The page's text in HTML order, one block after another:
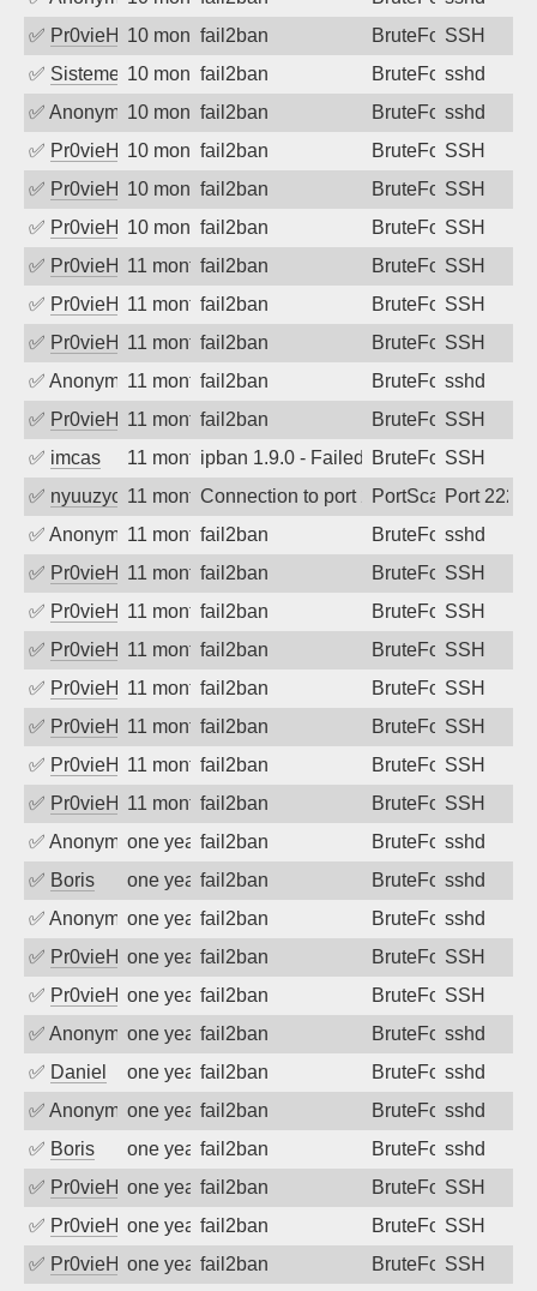
✅ Pr0vieH 10 months ago
fail2ban BruteForceSSH
✅ SistemesOntec10 months ago
fail2ban BruteForcesshd
✅ Anonymous10 months ago
fail2ban BruteForcesshd
✅ Pr0vieH 10 months ago
fail2ban BruteForceSSH
✅ Pr0vieH 10 months ago
fail2ban BruteForceSSH
✅ Pr0vieH 10 months ago
fail2ban BruteForceSSH
✅ Pr0vieH 11 months ago
fail2ban BruteForceSSH
✅ Pr0vieH 11 months ago
fail2ban BruteForceSSH
✅ Pr0vieH 11 months ago
fail2ban BruteForceSSH
✅ Anonymous11 months ago
fail2ban BruteForcesshd
✅ Pr0vieH 11 months ago
fail2ban BruteForceSSH
✅ imcas 11 months agoipban 1.9.0 - Failed password
BruteForceSSH
✅ nyuuzyou11 months agoConnection to port 2222 from port
PortScanPort 2222
✅ Anonymous11 months ago
fail2ban BruteForcesshd
✅ Pr0vieH 11 months ago
fail2ban BruteForceSSH
✅ Pr0vieH 11 months ago
fail2ban BruteForceSSH
✅ Pr0vieH 11 months ago
fail2ban BruteForceSSH
✅ Pr0vieH 11 months ago
fail2ban BruteForceSSH
✅ Pr0vieH 11 months ago
fail2ban BruteForceSSH
✅ Pr0vieH 11 months ago
fail2ban BruteForceSSH
✅ Pr0vieH 11 months ago
fail2ban BruteForceSSH
✅ Anonymousone year agofail2ban BruteForcesshd
✅ Boris one year agofail2ban BruteForcesshd
✅ Anonymousone year agofail2ban BruteForcesshd
✅ Pr0vieH one year agofail2ban BruteForceSSH
✅ Pr0vieH one year agofail2ban BruteForceSSH
✅ Anonymousone year agofail2ban BruteForcesshd
✅ Daniel one year agofail2ban BruteForcesshd
✅ Anonymousone year agofail2ban BruteForcesshd
✅ Boris one year agofail2ban BruteForcesshd
✅ Pr0vieH one year agofail2ban BruteForceSSH
✅ Pr0vieH one year agofail2ban BruteForceSSH
✅ Pr0vieH one year agofail2ban BruteForceSSH